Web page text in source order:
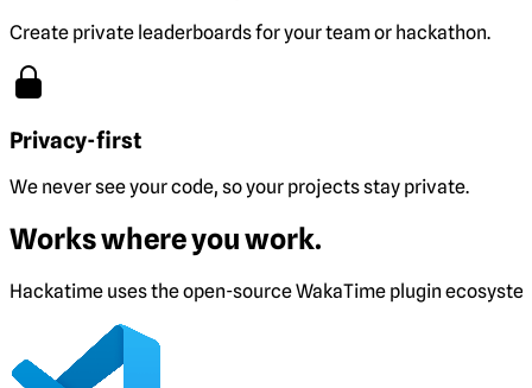
Create private leaderboards for your team or hackathon.
Privacy-first
We never see your code, so your projects stay private.
Works where you work.
Hackatime uses the open-source WakaTime plugin